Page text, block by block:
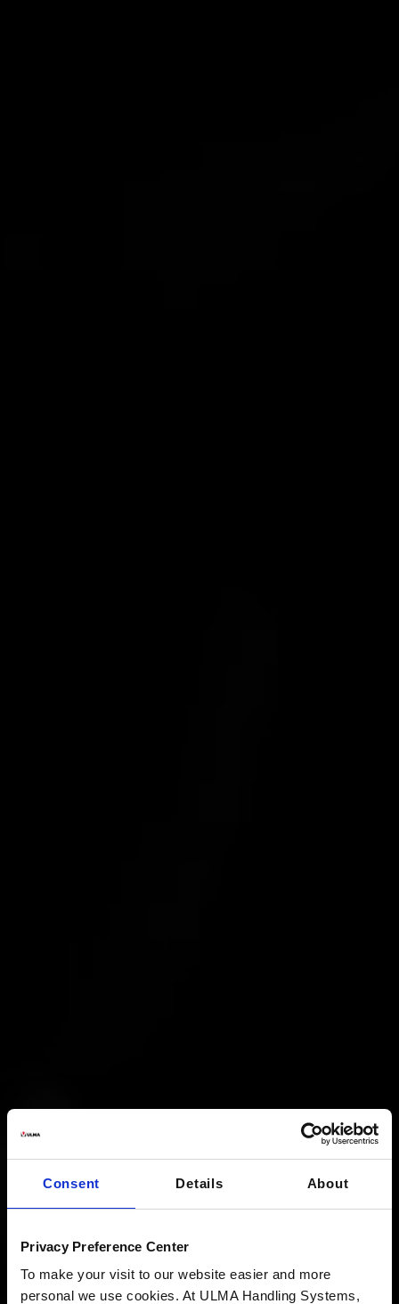
Consent Details About
Privacy Preference Center
To make your visit to our website easier and more
personal we use cookies. At ULMA Handling Systems,